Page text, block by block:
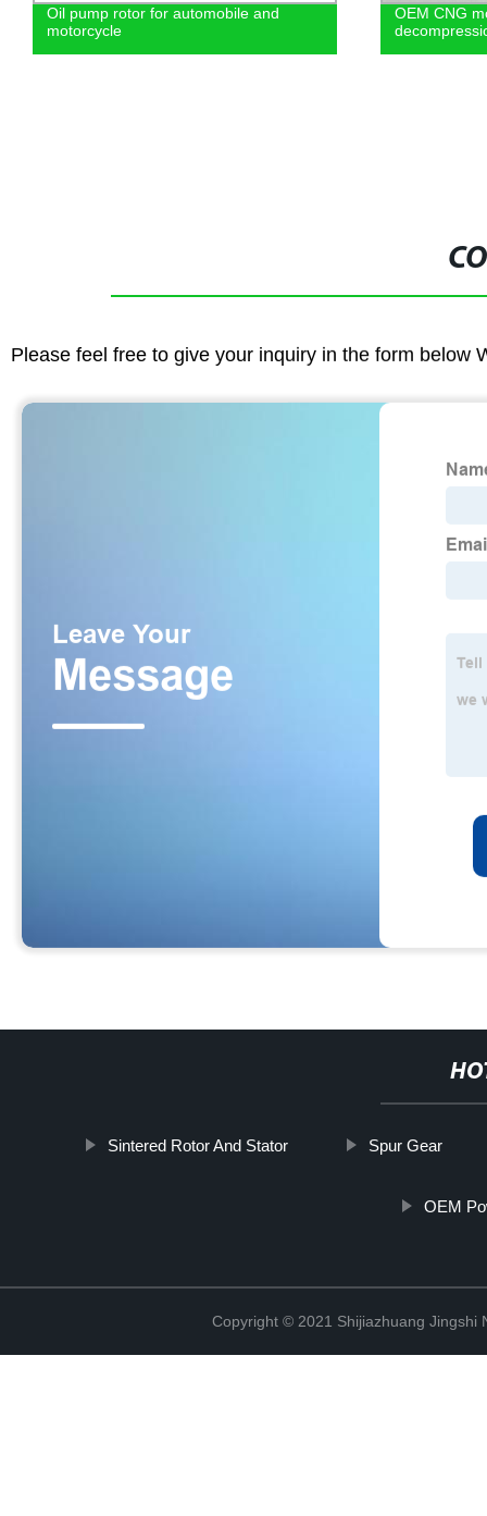
Oil pump rotor for automobile and
motorcycle
OEM CNG
Please feel free to give your inquiry in the form below
Sintered Rotor And Stator Spur Gear
OEM
Copyright © 2021 Shijiazhuang Jingshi